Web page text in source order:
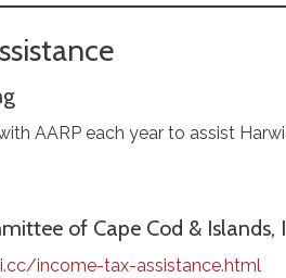
AARP each year to assist
of Cape Cod & Islands,
income-tax-assistance.html